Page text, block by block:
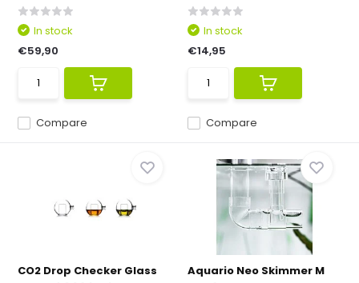
Compare
In stock
€59,90
Compare
In stock
€14,95
CO2 Drop Checker Glass
Aquario Neo Skimmer M